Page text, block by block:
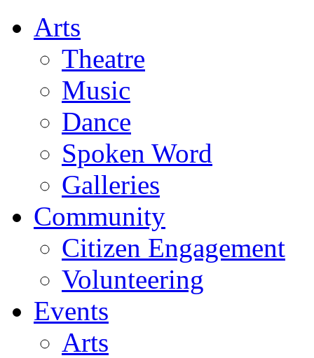
Arts
Theatre
Music
Dance
Spoken Word
Galleries
Community
Citizen Engagement
Volunteering
Events
Arts